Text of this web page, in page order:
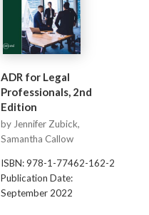
ADR for Legal
Professionals, 2nd
Edition
by Jennifer Zubick,
Samantha Callow
ISBN: 978-1-77462-162-2
Publication Date:
September 2022